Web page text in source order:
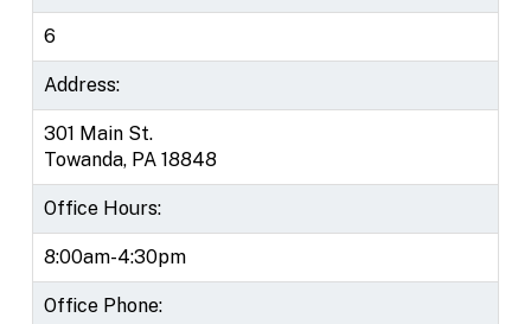
6
Address:
301 Main St.
Towanda, PA 18848
Office Hours:
8:00am-4:30pm
Office Phone: